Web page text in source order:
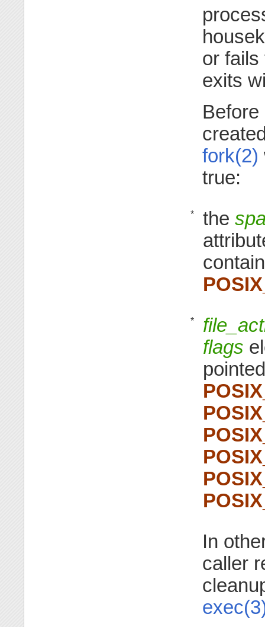
or fails
exits
fork(2)
true:
* the
*
flags
In
caller